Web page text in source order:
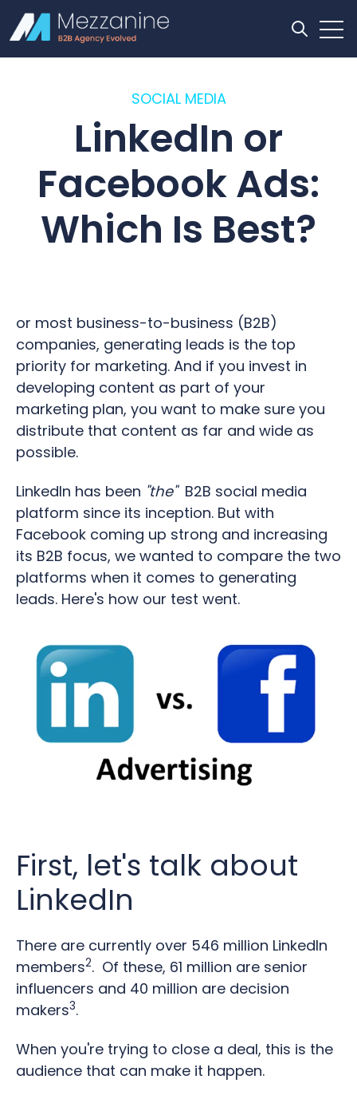
Open
SOCIAL MEDIA
LinkedIn or
Facebook Ads:
Which Is Best?
or most business-to-business (B2B)
companies, generating leads is the top
priority for marketing. And if you invest in
developing content as part of your
marketing plan, you want to make sure you
distribute that content as far and wide as
possible.
LinkedIn has been "the"B2B social media
platform since its inception. But with
Facebook coming up strong and increasing
its B2B focus, we wanted to compare the two
platforms when it comes to generating
leads. Here's how our test went.
First, let's talk about
LinkedIn
There are currently over 546 million LinkedIn
members2. Of these, 61 million are senior
influencers and 40 million are decision
makers3.
When you're trying to close a deal, this is the
audience that can make it happen.